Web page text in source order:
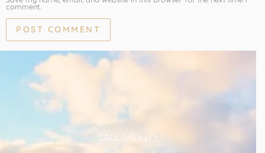
comment.
CALL US 24/7